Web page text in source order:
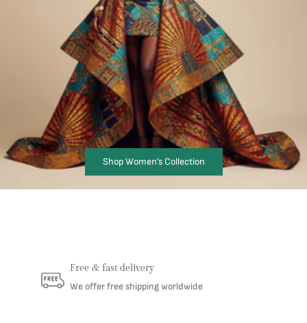
Shop Women’s Collection
Free & fast delivery
We offer free shipping worldwide